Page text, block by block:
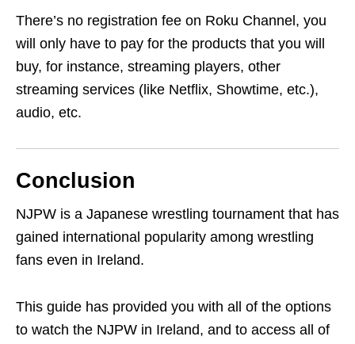
There’s no registration fee on Roku Channel, you
will only have to pay for the products that you will
buy, for instance, streaming players, other
streaming services (like Netflix, Showtime, etc.),
audio, etc.
Conclusion
NJPW is a Japanese wrestling tournament that has
gained international popularity among wrestling
fans even in Ireland.
This guide has provided you with all of the options
to watch the NJPW in Ireland, and to access all of